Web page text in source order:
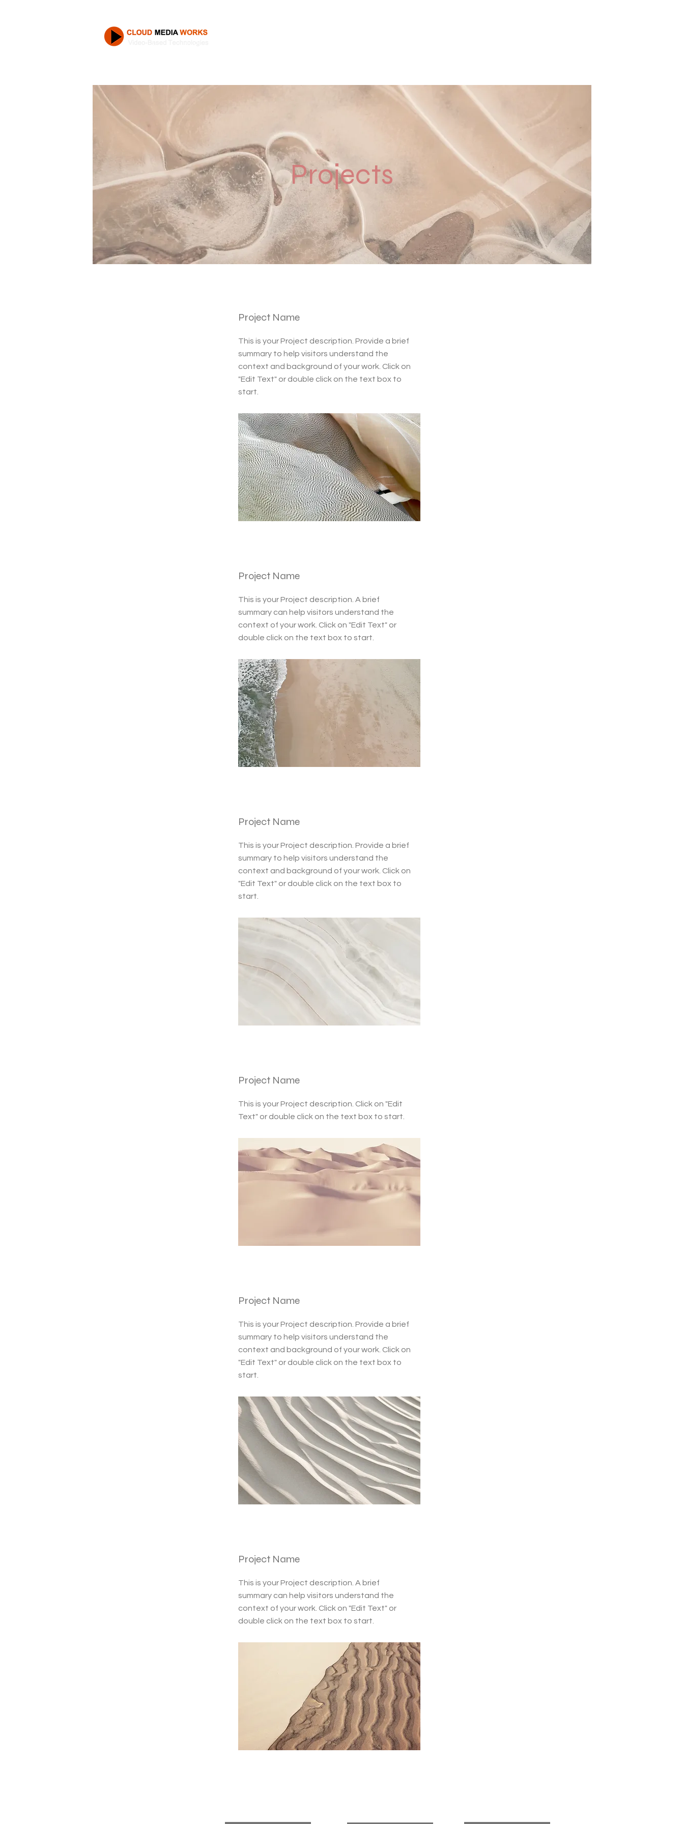
Projects
Project Name
This is your Project description. Provide a brief
summary to help visitors understand the
context and background of your work. Click on
"Edit Text" or double click on the text box to
start.
Project Name
This is your Project description. A brief
summary can help visitors understand the
context of your work. Click on "Edit Text" or
double click on the text box to start.
Project Name
This is your Project description. Provide a brief
summary to help visitors understand the
context and background of your work. Click on
"Edit Text" or double click on the text box to
start.
Project Name
This is your Project description. Click on "Edit
Text" or double click on the text box to start.
Project Name
This is your Project description. Provide a brief
summary to help visitors understand the
context and background of your work. Click on
"Edit Text" or double click on the text box to
start.
Project Name
This is your Project description. A brief
summary can help visitors understand the
context of your work. Click on "Edit Text" or
double click on the text box to start.